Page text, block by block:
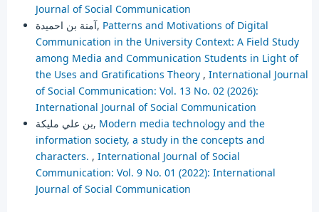
Journal of Social Communication
آمنة بن احميدة, Patterns and Motivations of Digital
Communication in the University Context: A Field Study
among Media and Communication Students in Light of
the Uses and Gratifications Theory , International Journal
of Social Communication: Vol. 13 No. 02 (2026):
International Journal of Social Communication
بن علي مليكة, Modern media technology and the
information society, a study in the concepts and
characters. , International Journal of Social
Communication: Vol. 9 No. 01 (2022): International
Journal of Social Communication